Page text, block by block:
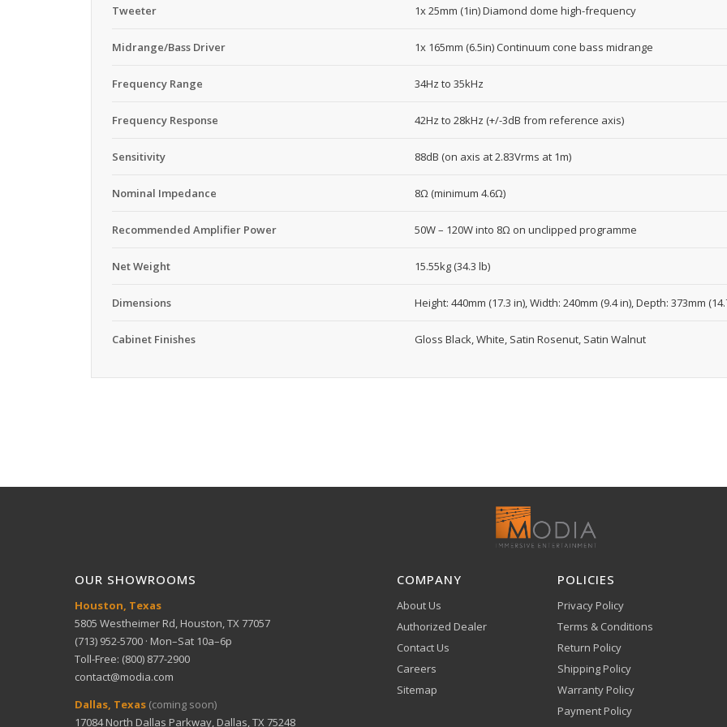
Tweeter 1x 25mm (1in) Diamond dome high-frequency
Midrange/Bass Driver 1x 165mm (6.5in) Continuum cone bass midrange
Frequency Range 34Hz to 35kHz
Frequency Response 42Hz to 28kHz (+/-3dB from reference axis)
Sensitivity 88dB (on axis at 2.83Vrms at 1m)
Nominal Impedance 8Ω (minimum 4.6Ω)
Recommended Amplifier Power 50W – 120W into 8Ω on unclipped programme
Net Weight 15.55kg (34.3 lb)
Dimensions Height: 440mm (17.3 in), Width: 240mm (9.4 in), Depth: 373mm
Cabinet Finishes Gloss Black, White, Satin Rosenut, Satin Walnut
OUR SHOWROOMS
Houston, Texas
5805 Westheimer Rd, Houston, TX 77057
(713) 952-5700 · Mon–Sat 10a–6p
Toll-Free: (800) 877-2900
contact@modia.com
Dallas, Texas (coming soon)
17084 North Dallas Parkway, Dallas, TX 75248
COMPANY
About Us
Authorized Dealer
Contact Us
Careers
Sitemap
POLICIES
Privacy Policy
Terms & Conditions
Return Policy
Shipping Policy
Warranty Policy
Payment Policy